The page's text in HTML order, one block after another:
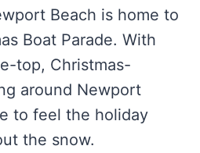
Beach is home to
Boat Parade. With
top, Christmas-
around Newport
to feel the holiday
the snow.